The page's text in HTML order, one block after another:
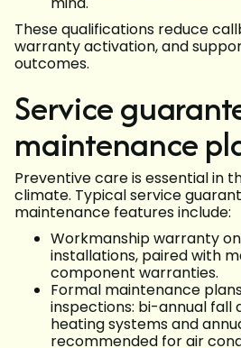
These qualifications reduce
warranty activation, and
outcomes.
Service
maintenance
Preventive care is essential in
climate. Typical service
maintenance features include:
Workmanship warranty
installations, paired with
component warranties.
Formal maintenance
inspections: bi-annual fall
heating systems and
recommended for air